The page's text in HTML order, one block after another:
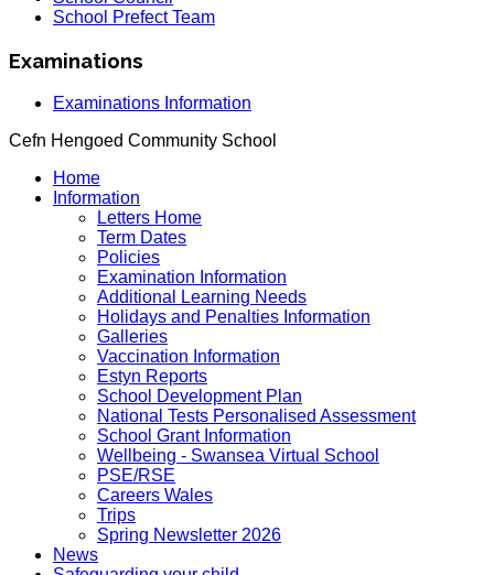
School Prefect Team
Examinations
Examinations Information
Cefn Hengoed Community School
Home
Information
Letters Home
Term Dates
Policies
Examination Information
Additional Learning Needs
Holidays and Penalties Information
Galleries
Vaccination Information
Estyn Reports
School Development Plan
National Tests Personalised Assessment
School Grant Information
Wellbeing - Swansea Virtual School
PSE/RSE
Careers Wales
Trips
Spring Newsletter 2026
News